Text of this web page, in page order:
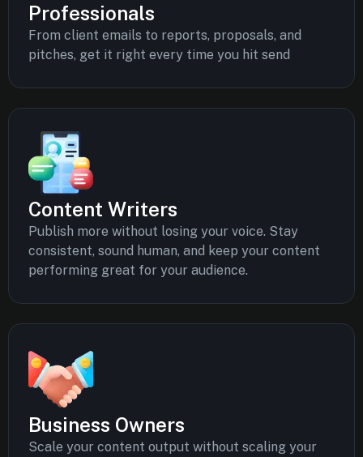
Professionals
From client emails to reports, proposals, and
pitches, get it right every time you hit send
Content Writers
Publish more without losing your voice. Stay
consistent, sound human, and keep your content
performing great for your audience.
Business Owners
Scale your content output without scaling your